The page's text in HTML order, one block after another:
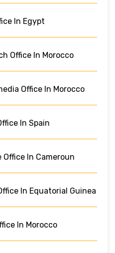
In Egypt
Office In Morocco
Office In Morocco
In Spain
Office In Cameroun
In Equatorial Guinea
In Morocco